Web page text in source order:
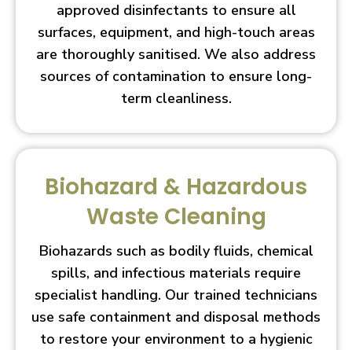
approved disinfectants to ensure all
surfaces, equipment, and high-touch areas
are thoroughly sanitised. We also address
sources of contamination to ensure long-
term cleanliness.
Biohazard & Hazardous
Waste Cleaning
Biohazards such as bodily fluids, chemical
spills, and infectious materials require
specialist handling. Our trained technicians
use safe containment and disposal methods
to restore your environment to a hygienic